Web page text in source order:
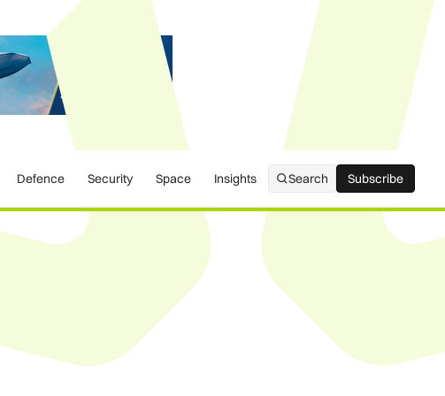
Defence Security Space Insights Search Subscribe
Subscribe